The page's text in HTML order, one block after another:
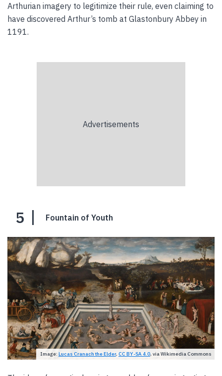
Arthurian imagery to legitimize their rule, even claiming to
have discovered Arthur’s tomb at Glastonbury Abbey in
1191.
5 Fountain of Youth
Image: Lucas Cranach the Elder, CC BY-SA 4.0, via Wikimedia Commons